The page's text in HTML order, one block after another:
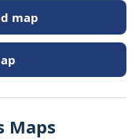
map
Maps